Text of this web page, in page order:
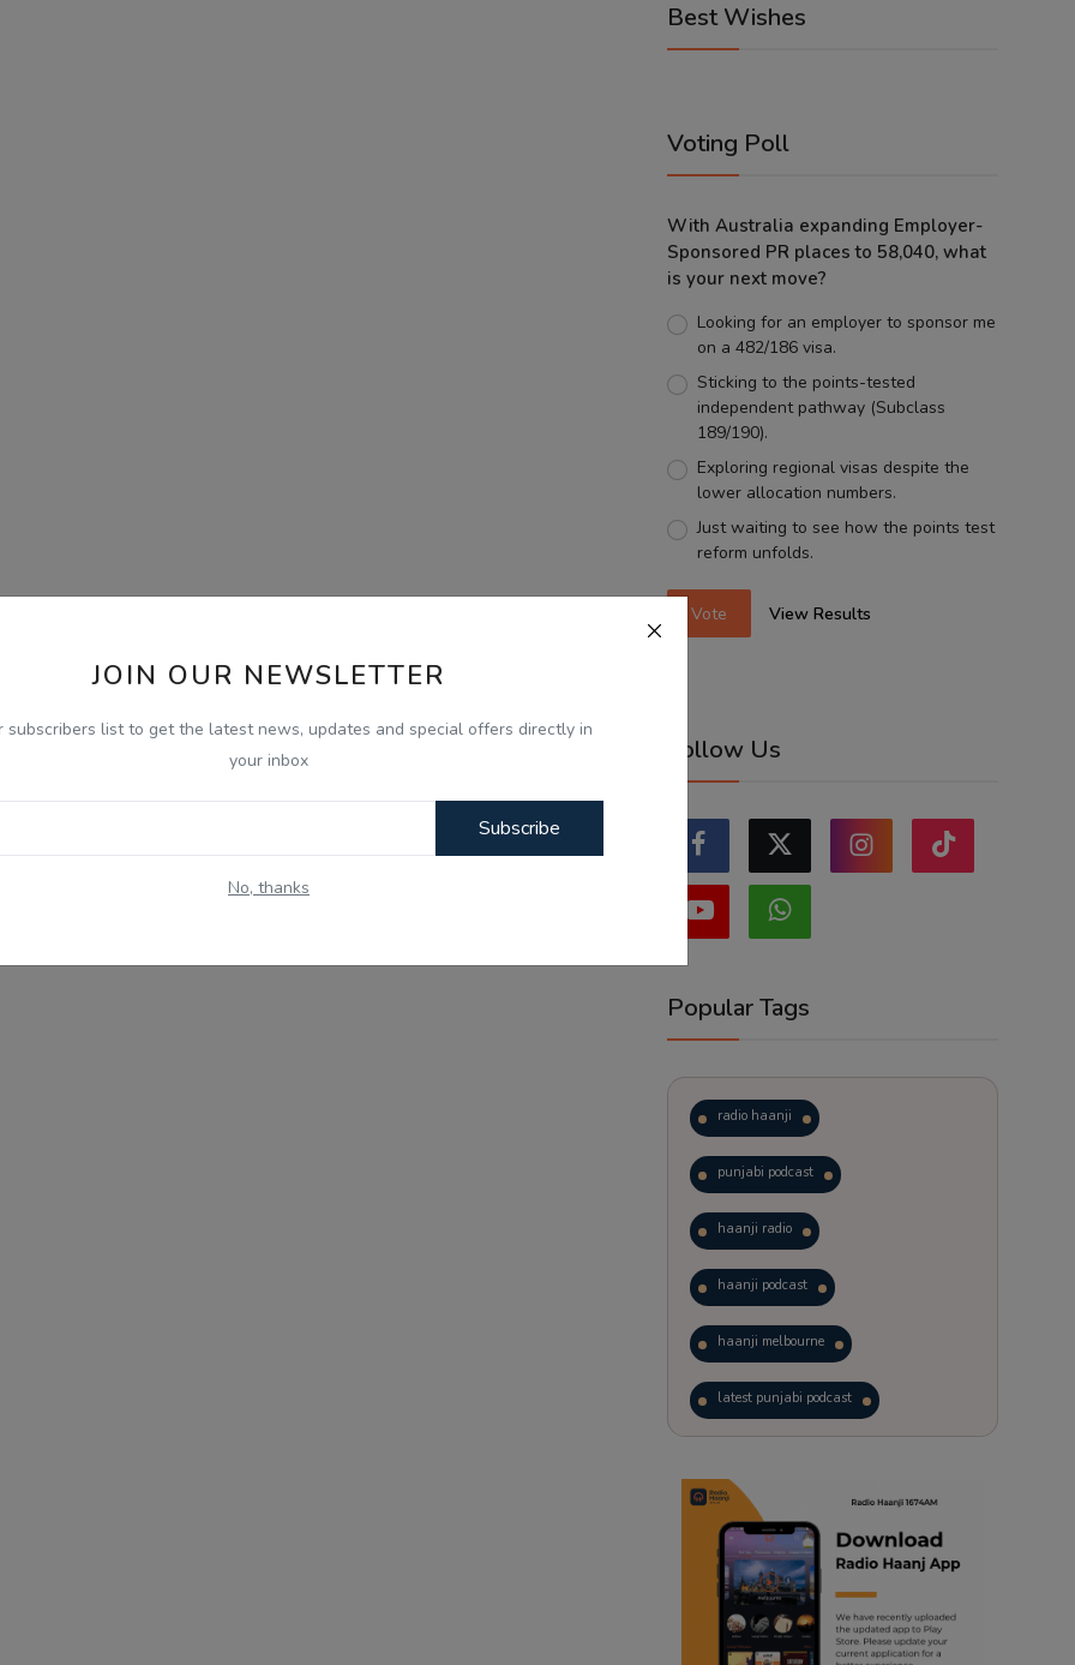
JOIN OUR NEWSLETTER
subscribers list to get the latest news, updates and special offers directly in
your inbox
Subscribe
No, thanks
Best Wishes
Voting Poll
With Australia expanding Employer-
Sponsored PR places to 58,040, what
is your next move?
Looking for an employer to sponsor me
on a 482/186 visa.
Sticking to the points-tested
independent pathway (Subclass
189/190).
Exploring regional visas despite the
lower allocation numbers.
Just waiting to see how the points test
reform unfolds.
Vote View Results
Follow Us
Popular Tags
radio haanji
punjabi podcast
haanji radio
haanji podcast
haanji melbourne
latest punjabi podcast
trending punjabi podcast
ranjodh singh
radio haanji updates